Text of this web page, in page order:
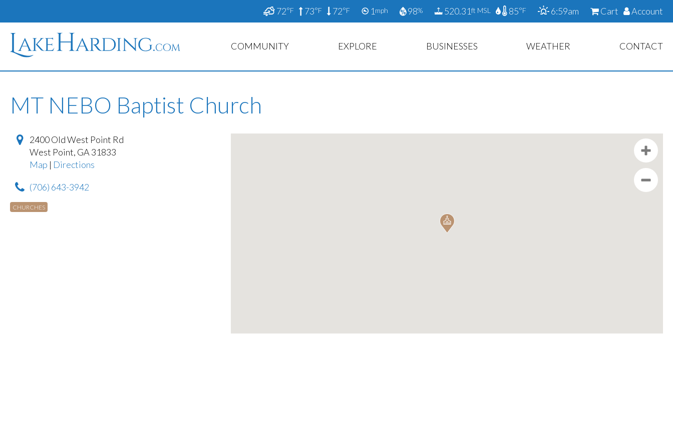
72°F 73°F 72°F 1 mph 98% 520.31ft MSL 85°F 6:59am Cart Account
COMMUNITY EXPLORE BUSINESSES WEATHER CONTACT
MT NEBO Baptist Church
2400 Old West Point Rd
West Point, GA 31833
Map | Directions
(706) 643-3942
CHURCHES